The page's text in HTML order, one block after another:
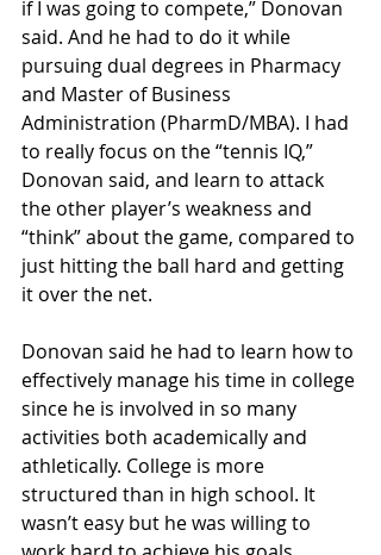
if I was going to compete,” Donovan
said. And he had to do it while
pursuing dual degrees in Pharmacy
and Master of Business
Administration (PharmD/MBA). I had
to really focus on the “tennis IQ,”
Donovan said, and learn to attack
the other player’s weakness and
“think” about the game, compared to
just hitting the ball hard and getting
it over the net.
Donovan said he had to learn how to
effectively manage his time in college
since he is involved in so many
activities both academically and
athletically. College is more
structured than in high school. It
wasn’t easy but he was willing to